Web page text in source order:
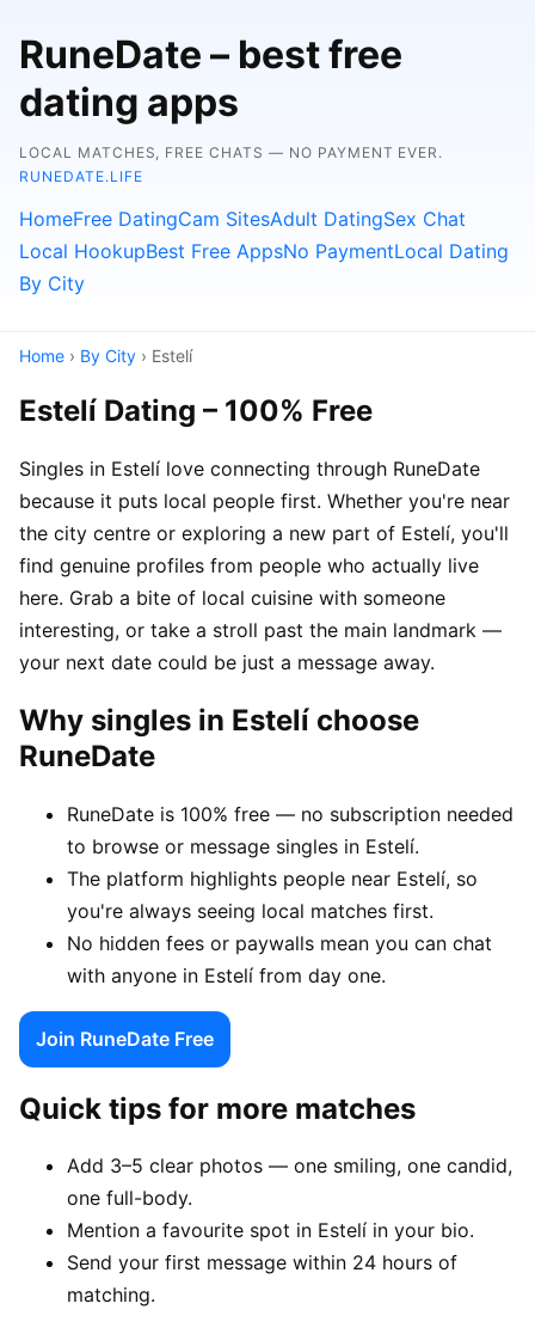
RuneDate – best free
dating apps
LOCAL MATCHES, FREE CHATS — NO PAYMENT EVER.
RUNEDATE.LIFE
HomeFree DatingCam SitesAdult DatingSex Chat
Local HookupBest Free AppsNo PaymentLocal Dating
By City
Home › By City › Estelí
Estelí Dating – 100% Free
Singles in Estelí love connecting through RuneDate
because it puts local people first. Whether you're near
the city centre or exploring a new part of Estelí, you'll
find genuine profiles from people who actually live
here. Grab a bite of local cuisine with someone
interesting, or take a stroll past the main landmark —
your next date could be just a message away.
Why singles in Estelí choose
RuneDate
RuneDate is 100% free — no subscription needed
to browse or message singles in Estelí.
The platform highlights people near Estelí, so
you're always seeing local matches first.
No hidden fees or paywalls mean you can chat
with anyone in Estelí from day one.
Join RuneDate Free
Quick tips for more matches
Add 3–5 clear photos — one smiling, one candid,
one full-body.
Mention a favourite spot in Estelí in your bio.
Send your first message within 24 hours of
matching.